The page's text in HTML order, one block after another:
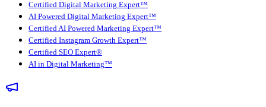
Certified Digital Marketing Expert™
AI Powered Digital Marketing Expert™
Certified AI Powered Marketing Expert™
Certified Instagram Growth Expert™
Certified SEO Expert®
AI in Digital Marketing™